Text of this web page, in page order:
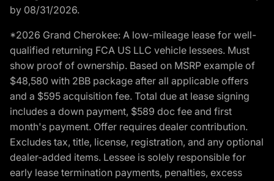
by 08/31/2026.
*2026 Grand Cherokee: A low-mileage lease for well-
qualified returning FCA US LLC vehicle lessees. Must
show proof of ownership. Based on MSRP example of
$48,580 with 2BB package after all applicable offers
and a $595 acquisition fee. Total due at lease signing
includes a down payment, $589 doc fee and first
month's payment. Offer requires dealer contribution.
Excludes tax, title, license, registration, and any optional
dealer-added items. Lessee is solely responsible for
early lease termination payments, penalties, excess